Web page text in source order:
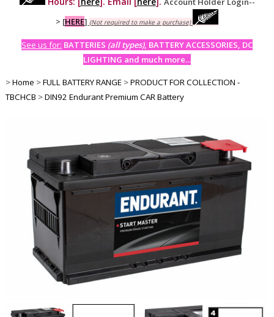
> [HERE] (Not required to make a purchase)
See us for: BATTERIES (all types), BATTERY ACCESSORIES, DC
LIGHTING and much more...
>Home >FULL BATTERY RANGE >PRODUCT FOR COLLECTION -
TBCHCB >DIN92 Endurant Premium CAR Battery